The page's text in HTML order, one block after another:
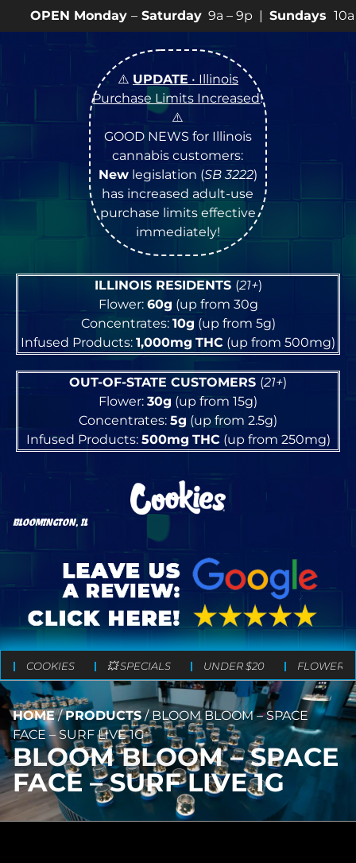
–Saturday9a – 9p |Sundays10a – 8p • View 💥
⚠️ UPDATE • Illinois
Purchase Limits Increased!
⚠️
GOOD NEWS for Illinois
cannabis customers:
Newlegislation (SB 3222)
has increased adult-use
purchase limits effective
immediately!
ILLINOIS RESIDENTS (21+)
Flower: 60g (up from 30g
Concentrates: 10g (up from 5g)
Infused Products: 1,000mg THC (up from 500mg)
OUT-OF-STATE CUSTOMERS (21+)
Flower: 30g (up from 15g)
Concentrates: 5g (up from 2.5g)
Infused Products: 500mg THC(up from 250mg)
BLOOMINGTON, IL
COOKIES 💥 SPECIALS UNDER $20 FLOWER
HOME/PRODUCTS/BLOOM BLOOM – SPACE
FACE – SURF LIVE 1G
BLOOM BLOOM – SPACE
FACE – SURF LIVE 1G